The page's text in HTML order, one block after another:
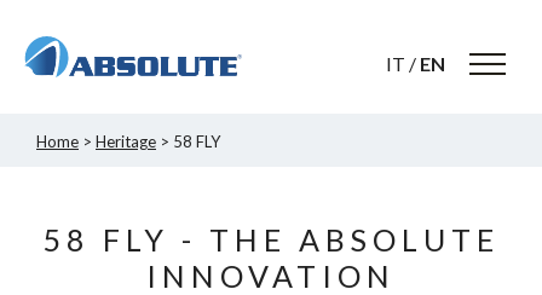
IT / EN
Home > Heritage > 58 FLY
58 FLY - THE ABSOLUTE
INNOVATION